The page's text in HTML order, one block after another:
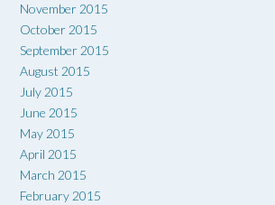
November 2015
October 2015
September 2015
August 2015
July 2015
June 2015
May 2015
April 2015
March 2015
February 2015